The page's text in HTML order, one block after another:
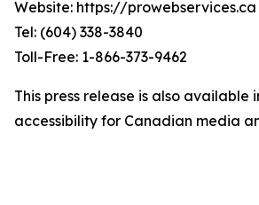
Website: https://prowebservices.ca
Tel: (604) 338-3840
Toll-Free: 1-866-373-9462
This press release is also available
accessibility for Canadian media